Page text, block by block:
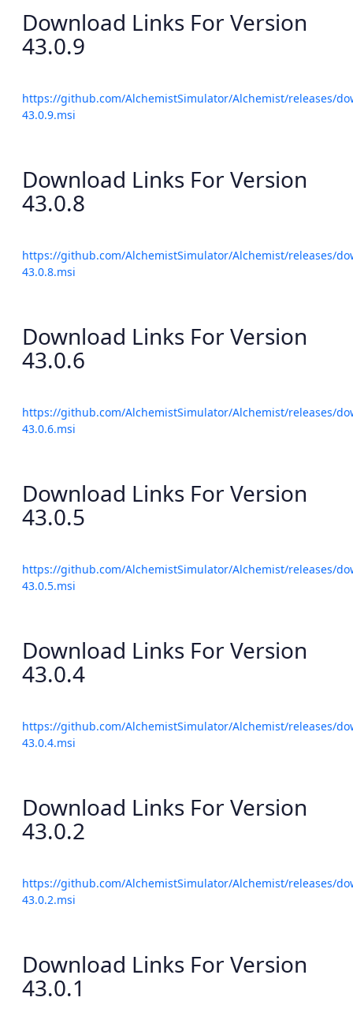
Download Links For Version
43.0.9
https://github.com/AlchemistSimulator/Alchemist/releases/
43.0.9.msi
Download Links For Version
43.0.8
https://github.com/AlchemistSimulator/Alchemist/releases/
43.0.8.msi
Download Links For Version
43.0.6
https://github.com/AlchemistSimulator/Alchemist/releases/
43.0.6.msi
Download Links For Version
43.0.5
https://github.com/AlchemistSimulator/Alchemist/releases/
43.0.5.msi
Download Links For Version
43.0.4
https://github.com/AlchemistSimulator/Alchemist/releases/
43.0.4.msi
Download Links For Version
43.0.2
https://github.com/AlchemistSimulator/Alchemist/releases/
43.0.2.msi
Download Links For Version
43.0.1